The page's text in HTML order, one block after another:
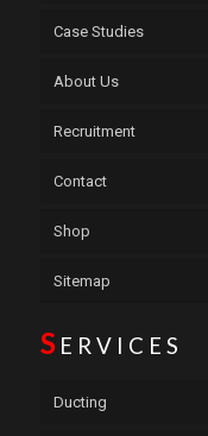
Case Studies
About Us
Recruitment
Contact
Shop
Sitemap
S ERVICES
Ducting